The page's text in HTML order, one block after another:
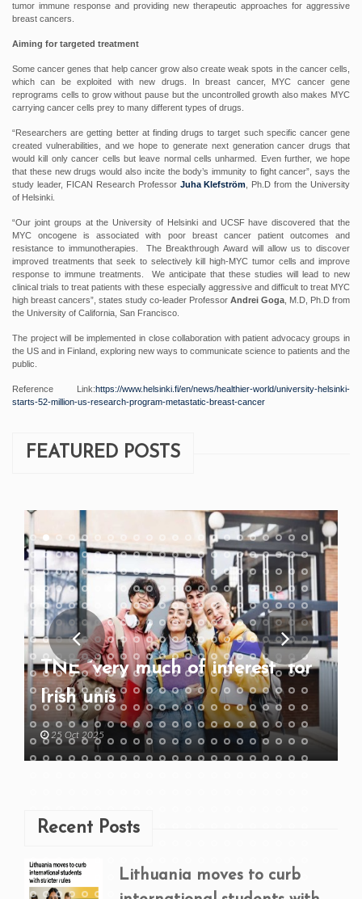
tumor immune response and providing new therapeutic approaches for aggressive
breast cancers.
Aiming for targeted treatment
Some cancer genes that help cancer grow also create weak spots in the cancer cells,
which can be exploited with new drugs. In breast cancer, MYC cancer gene
reprograms cells to grow without pause but the uncontrolled growth also makes MYC
carrying cancer cells prey to many different types of drugs.
“Researchers are getting better at finding drugs to target such specific cancer gene
created vulnerabilities, and we hope to generate next generation cancer drugs that
would kill only cancer cells but leave normal cells unharmed. Even further, we hope
that these new drugs would also incite the body’s immunity to fight cancer”, says the
study leader, FICAN Research Professor Juha Klefström , Ph.D from the University
of Helsinki.
“Our joint groups at the University of Helsinki and UCSF have discovered that the
MYC oncogene is associated with poor breast cancer patient outcomes and
resistance to immunotherapies. The Breakthrough Award will allow us to discover
improved treatments that seek to selectively kill high-MYC tumor cells and improve
response to immune treatments. We anticipate that these studies will lead to new
clinical trials to treat patients with these especially aggressive and difficult to treat MYC
high breast cancers”, states study co-leader Professor Andrei Goga , M.D, Ph.D from
the University of California, San Francisco.
The project will be implemented in close collaboration with patient advocacy groups in
the US and in Finland, exploring new ways to communicate science to patients and the
public.
Reference Link:https://www.helsinki.fi/en/news/healthier-world/university-helsinki-
starts-52-million-us-research-program-metastatic-breast-cancer
FEATURED POSTS
TNE “very much of interest” for
Irish unis
25 Oct 2025
Recent Posts
Lithuania moves to curb